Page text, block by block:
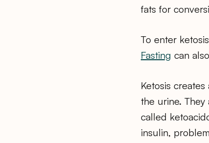
fats for
To enter
Fasting can
Ketosis
the urine.
called
insulin,